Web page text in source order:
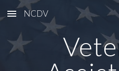
Skip to main content
NCDV